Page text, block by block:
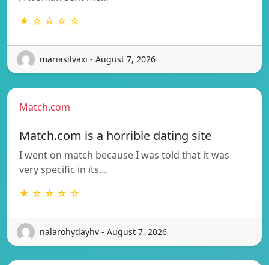
★ ☆ ☆ ☆ ☆
mariasilvaxi - August 7, 2026
Match.com
Match.com is a horrible dating site
I went on match because I was told that it was
very specific in its…
★ ☆ ☆ ☆ ☆
nalarohydayhv - August 7, 2026